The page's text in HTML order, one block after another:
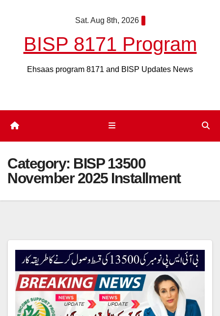
Sat. Aug 8th, 2026
BISP 8171 Program
Ehsaas program 8171 and BISP Updates News
Category: BISP 13500
November 2025 Installment